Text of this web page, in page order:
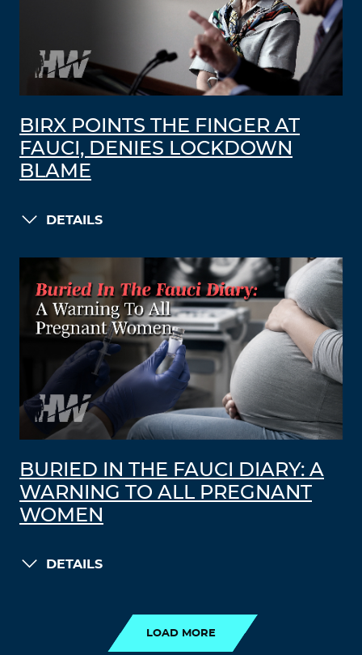
BIRX POINTS THE FINGER AT
FAUCI, DENIES LOCKDOWN
BLAME
DETAILS
BURIED IN THE FAUCI DIARY: A
WARNING TO ALL PREGNANT
WOMEN
DETAILS
LOAD MORE